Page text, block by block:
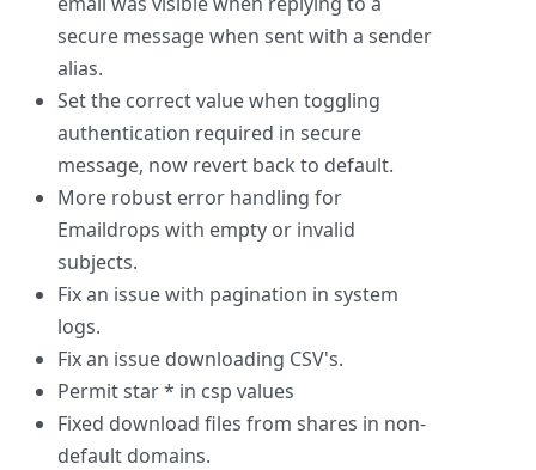
secure message when sent with a sender
alias.
Set the correct value when toggling
authentication required in secure
message, now revert back to default.
More robust error handling for
Emaildrops with empty or invalid
subjects.
Fix an issue with pagination in system
logs.
Fix an issue downloading CSV's.
Permit star * in csp values
Fixed download files from shares in non-
default domains.